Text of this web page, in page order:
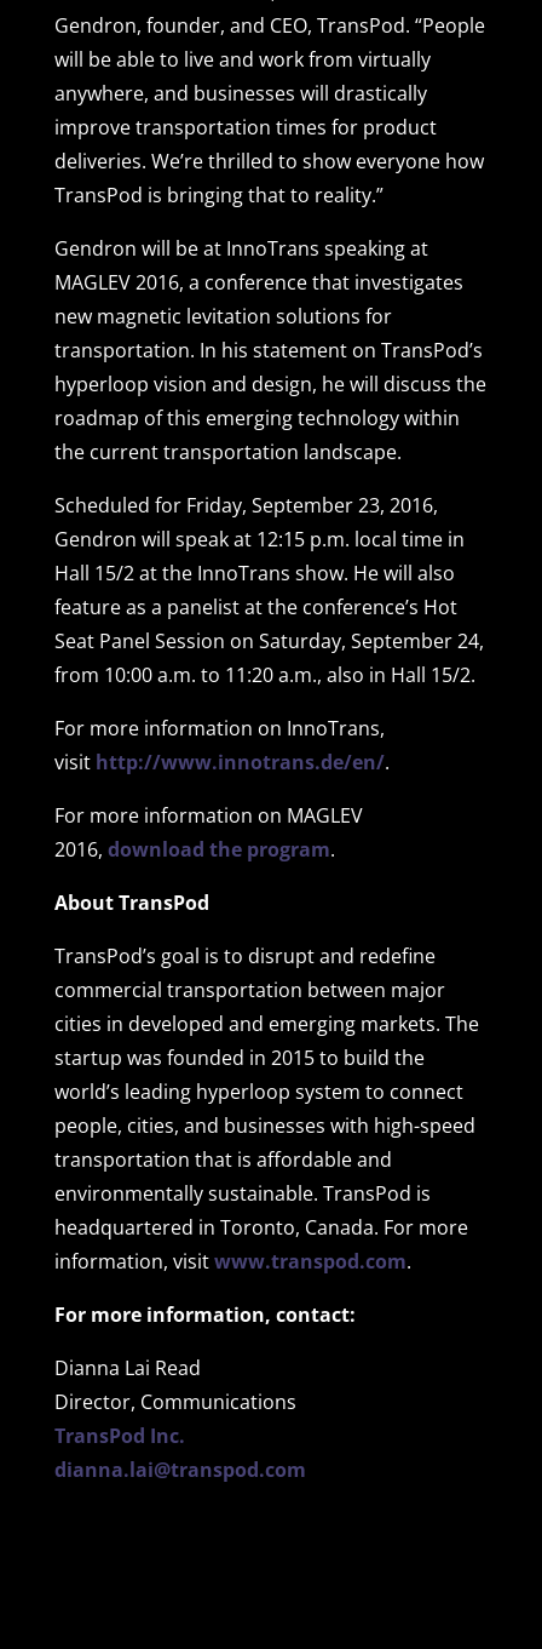
Gendron, founder, and CEO, TransPod. “People
will be able to live and work from virtually
anywhere, and businesses will drastically
improve transportation times for product
deliveries. We’re thrilled to show everyone how
TransPod is bringing that to reality.”
Gendron will be at InnoTrans speaking at
MAGLEV 2016, a conference that investigates
new magnetic levitation solutions for
transportation. In his statement on TransPod’s
hyperloop vision and design, he will discuss the
roadmap of this emerging technology within
the current transportation landscape.
Scheduled for Friday, September 23, 2016,
Gendron will speak at 12:15 p.m. local time in
Hall 15/2 at the InnoTrans show. He will also
feature as a panelist at the conference’s Hot
Seat Panel Session on Saturday, September 24,
from 10:00 a.m. to 11:20 a.m., also in Hall 15/2.
For more information on InnoTrans,
visit http://www.innotrans.de/en/.
For more information on MAGLEV
2016, download the program.
About TransPod
TransPod’s goal is to disrupt and redefine
commercial transportation between major
cities in developed and emerging markets. The
startup was founded in 2015 to build the
world’s leading hyperloop system to connect
people, cities, and businesses with high-speed
transportation that is affordable and
environmentally sustainable. TransPod is
headquartered in Toronto, Canada. For more
information, visitwww.transpod.com.
For more information, contact:
Dianna Lai Read
Director, Communications
TransPod Inc.
dianna.lai@transpod.com